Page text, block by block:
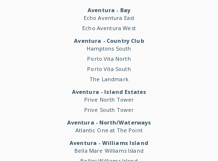
Aventura - Bay
Echo Aventura East
Echo Aventura West
Aventura - Country Club
Hamptons South
Porto Vita North
Porto Vita South
The Landmark
Aventura - Island Estates
Prive North Tower
Prive South Tower
Aventura - North/Waterways
Atlantic One at The Point
Aventura - Williams Island
Bella Mare Williams Island